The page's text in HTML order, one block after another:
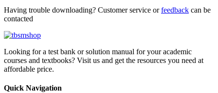
Having trouble downloading? Customer service orfeedback can be
contacted
Looking for a test bank or solution manual for your academic
courses and textbooks? Visit us and get the resources you need at
affordable price.
Quick Navigation